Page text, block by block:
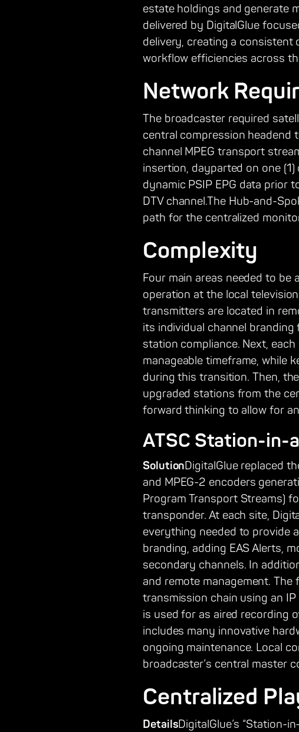
estate holdings and generate
delivered by DigitalGlue
delivery, creating a consistent
workflow efficiencies across
Network
The broadcaster required
central compression headend
channel MPEG transport
insertion, dayparted on one
dynamic PSIP EPG data prior
DTV channel.The Hub-and-
path for the centralized
Complexity
Four main areas needed to be
operation at the local
transmitters are located in
its individual channel branding
station compliance. Next,
manageable timeframe, while
during this transition. Then,
upgraded stations from the
forward thinking to allow for
ATSC Station-in-
SolutionDigitalGlue replaced
and MPEG-2 encoders
Program Transport Streams)
transponder. At each site,
everything needed to provide
branding, adding EAS Alerts,
secondary channels. In
and remote management.
transmission chain using an
is used for as aired recording
includes many innovative
ongoing maintenance. Local
broadcaster’s central master
Centralized
DetailsDigitalGlue’s “Station-